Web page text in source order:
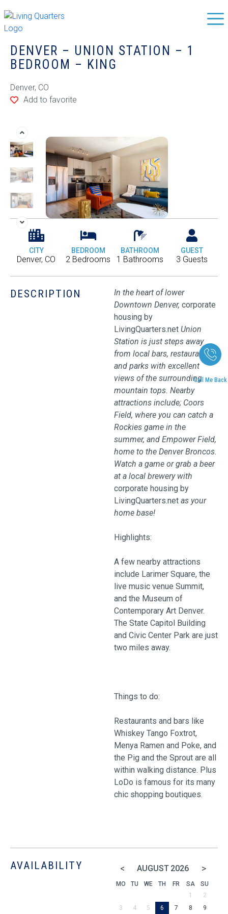
Call Me Back
DENVER – UNION STATION – 1
BEDROOM – KING
Denver, CO
Add to favorite
CITY
Denver, CO
BEDROOM
2 Bedrooms
BATHROOM
1 Bathrooms
GUEST
3 Guests
DESCRIPTION
In the heart of lower
Downtown Denver, corporate
housing by
LivingQuarters.net Union
Station is just steps away
from local bars, restaurants,
and parks with excellent
views of the surrounding
mountain tops. Nearby
attractions include; Coors
Field, where you can catch a
Rockies game in the
summer, and Empower Field,
home to the Denver Broncos.
Watch a game or grab a beer
at a local brewery with
corporate housing by
LivingQuarters.net as your
home base!
Highlights:
A few nearby attractions
include Larimer Square, the
live music venue Summit,
and the Museum of
Contemporary Art Denver.
The State Capitol Building
and Civic Center Park are just
two miles away.
Things to do:
Restaurants and bars like
Whiskey Tango Foxtrot,
Menya Ramen and Poke, and
the Pig and the Sprout are all
within walking distance. Plus
LoDo is famous for its many
chic shopping boutiques.
AVAILABILITY < AUGUST 2026 >
MO TU WE TH FR SA
SU
1
2
3
4 5 6 7 8 9